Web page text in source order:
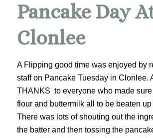
Pancake Day
Clonlee
A Flipping good time was enjoyed by
staff on Pancake Tuesday in Clonlee.
THANKS to everyone who made
flour and buttermilk all to be beaten
There was lots of shouting out the
the batter and then tossing the